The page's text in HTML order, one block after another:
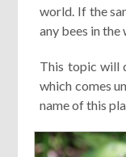
world. If the
any bees in the
This topic will
which comes
name of this